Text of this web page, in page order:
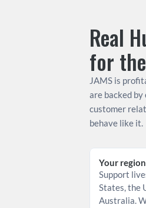
Real
for
JAMS is
are backed
customer
behave like it.
Your
Support
States, the
Australia.